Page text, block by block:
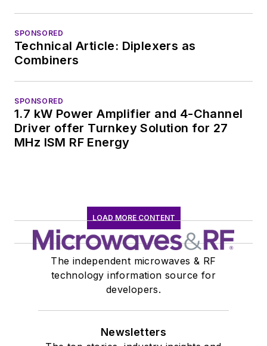
SPONSORED
Technical Article: Diplexers as
Combiners
SPONSORED
1.7 kW Power Amplifier and 4-Channel
Driver offer Turnkey Solution for 27
MHz ISM RF Energy
LOAD MORE CONTENT
The independent microwaves & RF
technology information source for
developers.
Newsletters